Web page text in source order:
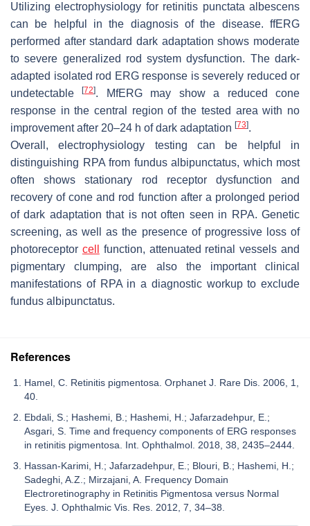
Utilizing electrophysiology for retinitis punctata albescens
can be helpful in the diagnosis of the disease. ffERG
performed after standard dark adaptation shows moderate
to severe generalized rod system dysfunction. The dark-
adapted isolated rod ERG response is severely reduced or
undetectable[72]. MfERG may show a reduced cone
response in the central region of the tested area with no
improvement after 20–24 h of dark adaptation [73].
Overall, electrophysiology testing can be helpful in
distinguishing RPA from fundus albipunctatus, which most
often shows stationary rod receptor dysfunction and
recovery of cone and rod function after a prolonged period
of dark adaptation that is not often seen in RPA. Genetic
screening, as well as the presence of progressive loss of
photoreceptor cell
function, attenuated retinal vessels and
pigmentary clumping, are also the important clinical
manifestations of RPA in a diagnostic workup to exclude
fundus albipunctatus.
References
Hamel, C. Retinitis pigmentosa. Orphanet J. Rare Dis. 2006, 1,
40.
Ebdali, S.; Hashemi, B.; Hashemi, H.; Jafarzadehpur, E.;
Asgari, S. Time and frequency components of ERG responses
in retinitis pigmentosa. Int. Ophthalmol. 2018, 38, 2435–2444.
Hassan-Karimi, H.; Jafarzadehpur, E.; Blouri, B.; Hashemi, H.;
Sadeghi, A.Z.; Mirzajani, A. Frequency Domain
Electroretinography in Retinitis Pigmentosa versus Normal
Eyes. J. Ophthalmic Vis. Res. 2012, 7, 34–38.